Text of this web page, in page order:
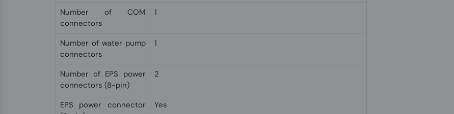
Number of COM
connectors
1
Number of water pump
connectors
1
Number of EPS power
connectors (8-pin)
2
EPS power connector
Yes